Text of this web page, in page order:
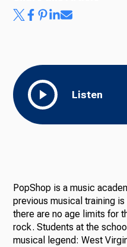
Listen
PopShop is a music
previous musical training
there are no age limits for
rock. Students at the
musical legend: West